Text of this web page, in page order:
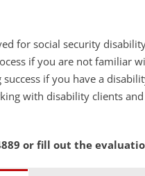
for social security
if you are not familiar
if you have a
with disability clients
or fill out the